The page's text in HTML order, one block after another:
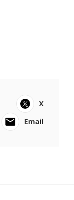
X
Email